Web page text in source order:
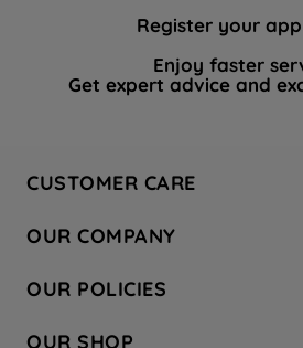
Register your
Enjoy faster
Get expert advice and
CUSTOMER CARE
Hotpoint Service
Store Locator
Safety notices
OUR COMPANY
Company Site
Recycling
OUR POLICIES
OUR SHOP